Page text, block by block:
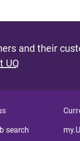
and their
UQ
search